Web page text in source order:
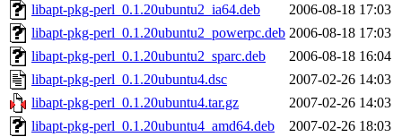
libapt-pkg-perl_0.1.20ubuntu2_ia64.deb
2006-08-18 17:03
libapt-pkg-perl_0.1.20ubuntu2_powerpc.deb 2006-08-18 17:03
libapt-pkg-perl_0.1.20ubuntu2_sparc.deb
2006-08-18 16:04
libapt-pkg-perl_0.1.20ubuntu4.dsc
2007-02-26 14:03
libapt-pkg-perl_0.1.20ubuntu4.tar.gz
2007-02-26 14:03
libapt-pkg-perl_0.1.20ubuntu4_amd64.deb
2007-02-26 18:03